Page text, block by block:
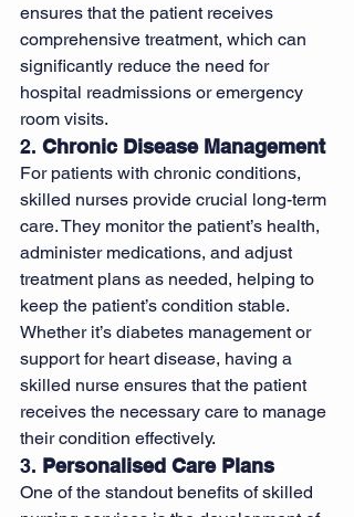
ensures that the patient receives
comprehensive treatment, which can
significantly reduce the need for
hospital readmissions or emergency
room visits.
2. Chronic Disease Management
For patients with chronic conditions,
skilled nurses provide crucial long-term
care. They monitor the patient’s health,
administer medications, and adjust
treatment plans as needed, helping to
keep the patient’s condition stable.
Whether it’s diabetes management or
support for heart disease, having a
skilled nurse ensures that the patient
receives the necessary care to manage
their condition effectively.
3. Personalised Care Plans
One of the standout benefits of skilled